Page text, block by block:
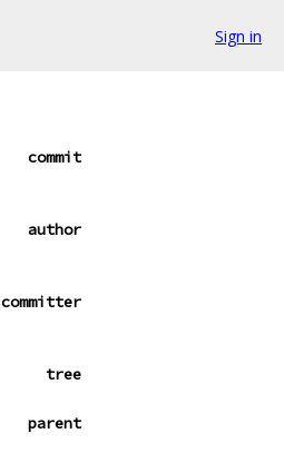
Sign in
commit
author
committer
tree
parent